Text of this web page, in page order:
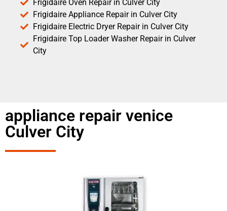
Frigidaire Oven Repair in Culver City
Frigidaire Appliance Repair in Culver City
Frigidaire Electric Dryer Repair in Culver City
Frigidaire Top Loader Washer Repair in Culver
City
appliance repair venice
Culver City